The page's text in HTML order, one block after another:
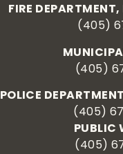
FIRE
(405)
(405)
POLICE
(405)
PUBLIC
(405)